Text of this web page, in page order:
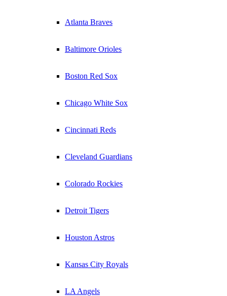
Atlanta Braves
Baltimore Orioles
Boston Red Sox
Chicago White Sox
Cincinnati Reds
Cleveland Guardians
Colorado Rockies
Detroit Tigers
Houston Astros
Kansas City Royals
LA Angels